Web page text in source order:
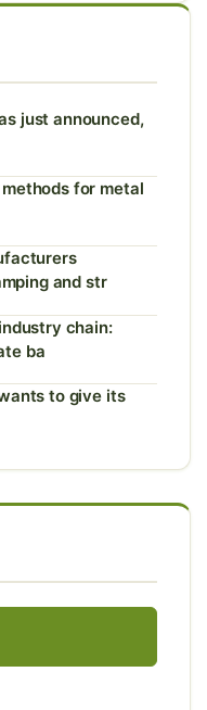
just announced,
for metal
and str
chain:
ba
to give its